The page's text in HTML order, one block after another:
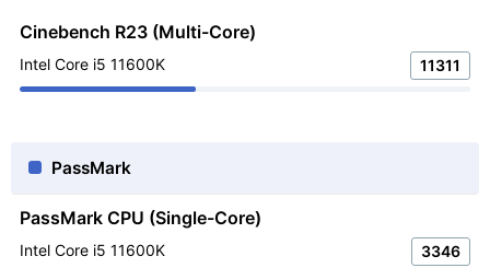
Cinebench R23 (Multi-Core)
Intel Core i5 11600K 11311
PassMark
PassMark CPU (Single-Core)
Intel Core i5 11600K 3346